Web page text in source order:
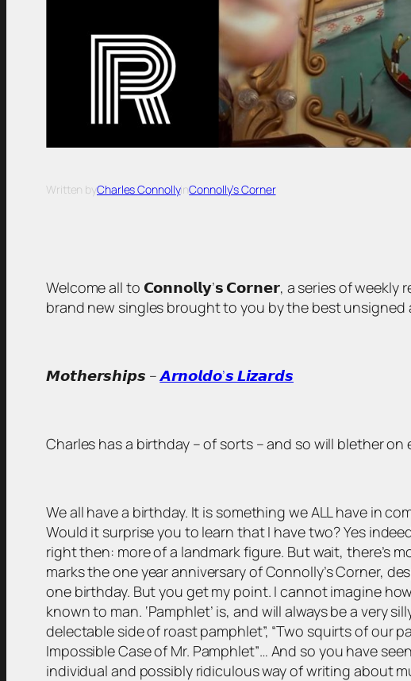
Written byCharles ConnollyinConnolly’s Corner
Welcome all to 𝗖𝗼𝗻𝗻𝗼𝗹𝗹𝘆’𝘀 𝗖𝗼𝗿𝗻𝗲𝗿, a series of weekly
brand new singles brought to you by the best
𝙈𝙤𝙩𝙝𝙚𝙧𝙨𝙝𝙞𝙥𝙨 –𝘼𝙧𝙣𝙤𝙡𝙙𝙤’𝙨 𝙇𝙞𝙯𝙖𝙧𝙙𝙨
Charles has a birthday – of sorts – and so will blether
We all have a birthday. It is something we ALL have in
Would it surprise you to learn that I have two? Yes
right then: more of a landmark figure. But wait, there’s
marks the one year anniversary of Connolly’s Corner,
one birthday. But you get my point. I cannot imagine
known to man. ‘Pamphlet’ is, and will always be a very
delectable side of roast pamphlet”, “Two squirts of our
Impossible Case of Mr. Pamphlet”… And so you have
individual and possibly ridiculous way of writing about